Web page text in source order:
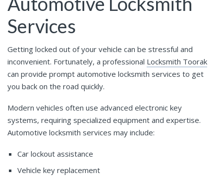
Services
Getting locked out of your vehicle can be stressful and
inconvenient. Fortunately, a professional Locksmith Toorak
can provide prompt automotive locksmith services to get
you back on the road quickly.
Modern vehicles often use advanced electronic key
systems, requiring specialized equipment and expertise.
Automotive locksmith services may include:
Car lockout assistance
Vehicle key replacement